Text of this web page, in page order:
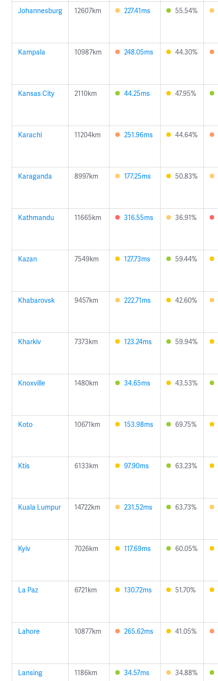
Johannesburg 12607km 227.41ms 55.54%
Kampala 10987km 248.05ms 44.30%
Kansas City 2110km 44.25ms 47.95%
Karachi 11204km 251.96ms 44.64%
Karaganda 8997km 177.25ms 50.83%
Kathmandu 11665km 316.55ms 36.91%
Kazan 7549km 127.73ms 59.44%
Khabarovsk 9457km 222.71ms 42.60%
Kharkiv 7373km 123.24ms 59.94%
Knoxville 1480km 34.65ms 43.53%
Koto 10671km 153.98ms 69.75%
Ktis 6133km 97.90ms 63.23%
Kuala Lumpur 14722km 231.52ms 63.73%
Kyiv 7026km 117.69ms 60.05%
La Paz 6721km 130.72ms 51.70%
Lahore 10877km 265.62ms 41.05%
Lansing 1186km 34.57ms 34.88%